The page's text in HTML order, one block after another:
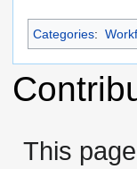
Categories:
This